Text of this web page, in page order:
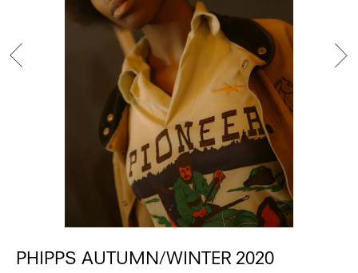
PHIPPS AUTUMN/WINTER 2020